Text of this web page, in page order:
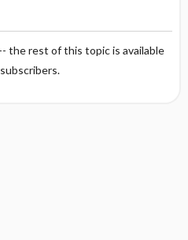
the rest of this topic is available